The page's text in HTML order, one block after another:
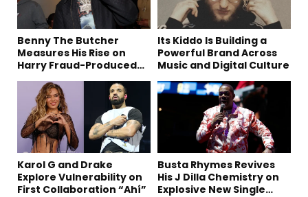
Benny The Butcher
Measures His Rise on
Harry Fraud-Produced
Its Kiddo Is Building a
Powerful Brand Across
Music and Digital Culture
Karol G and Drake
Explore Vulnerability on
First Collaboration “Ahí”
Busta Rhymes Revives
His J Dilla Chemistry on
Explosive New Single